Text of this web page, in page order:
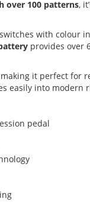
over 100 patterns,
with colour
provides over
it perfect for
easily into modern
pedal